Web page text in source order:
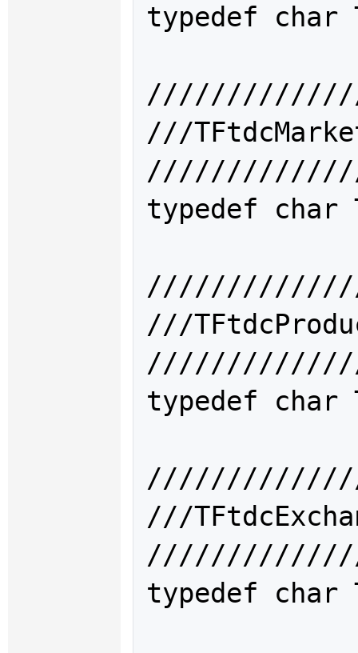
typedef char
///
typedef char
///
typedef char
///
typedef char